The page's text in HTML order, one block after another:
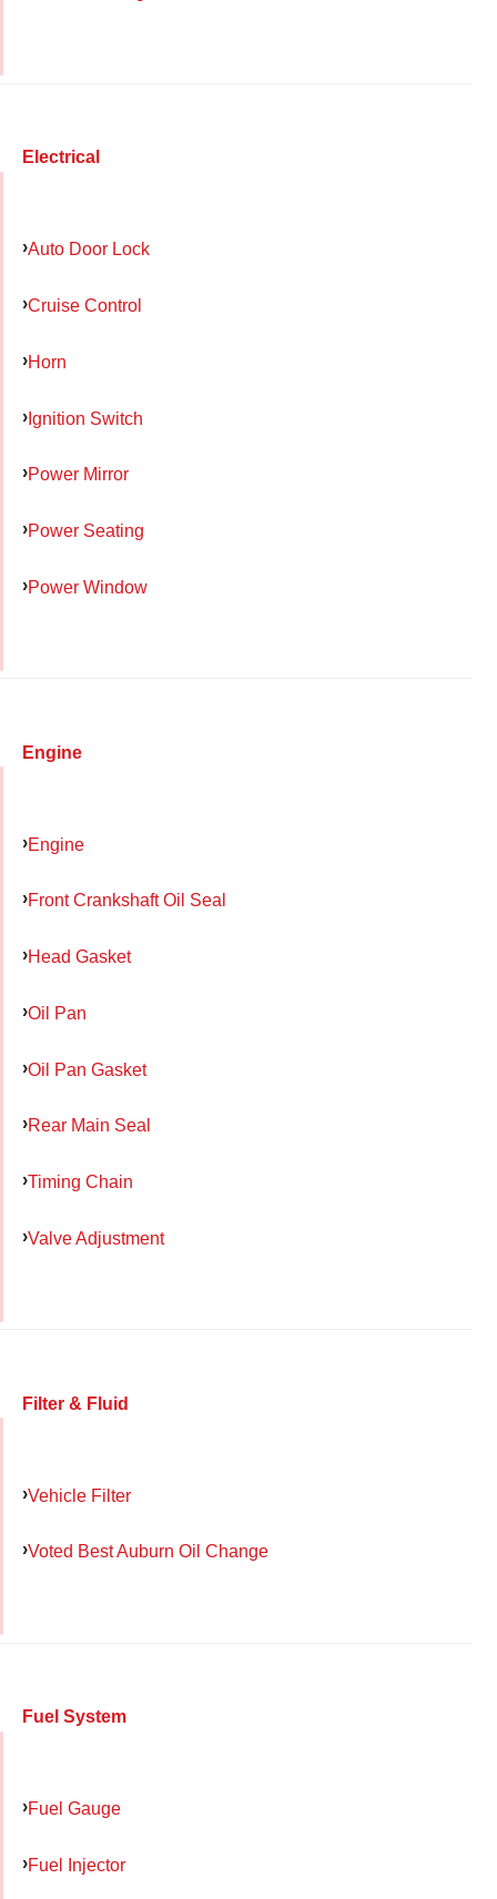
Electrical
Auto Door Lock
Cruise Control
Horn
Ignition Switch
Power Mirror
Power Seating
Power Window
Engine
Engine
Front Crankshaft Oil Seal
Head Gasket
Oil Pan
Oil Pan Gasket
Rear Main Seal
Timing Chain
Valve Adjustment
Filter & Fluid
Vehicle Filter
Voted Best Auburn Oil Change
Fuel System
Fuel Gauge
Fuel Injector